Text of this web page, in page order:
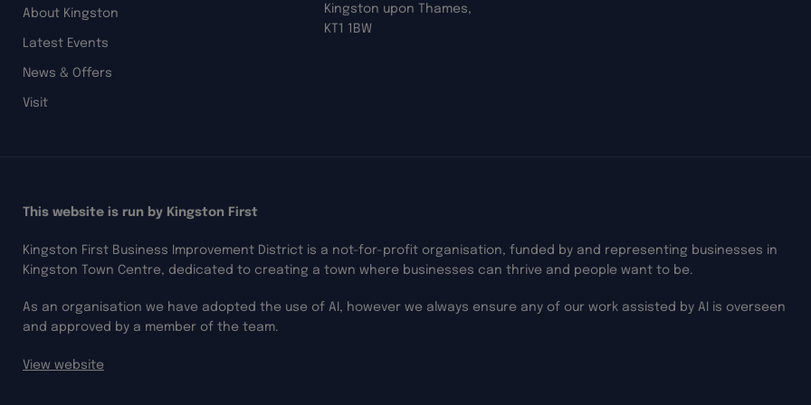
About Kingston
Latest Events
News & Offers
Visit
Kingston upon Thames,
KT1 1BW
This website is run by Kingston First
Kingston First Business Improvement District is a not-for-profit organisation, funded by and representing businesses in
Kingston Town Centre, dedicated to creating a town where businesses can thrive and people want to be.
As an organisation we have adopted the use of AI, however we always ensure any of our work assisted by AI is overseen
and approved by a member of the team.
View website